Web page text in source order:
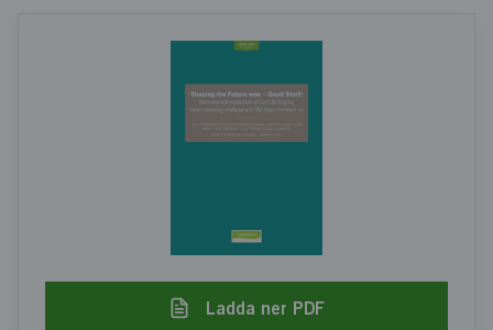
Ladda ner PDF